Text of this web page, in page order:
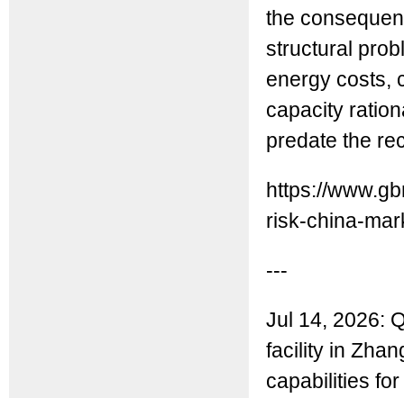
the
structural
energy costs,
capacity
predate the
https://
risk-china-
---
Jul 14, 2026:
facility in
capabilities